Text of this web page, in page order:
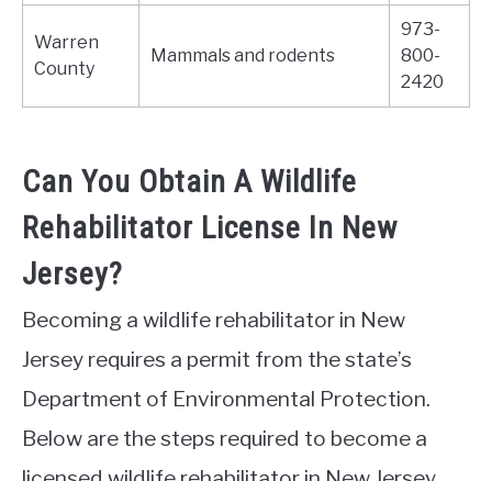
Warren
County
Mammals and rodents
973-
800-
2420
Can You Obtain A Wildlife
Rehabilitator License In New
Jersey?
Becoming a wildlife rehabilitator in New
Jersey requires a permit from the state’s
Department of Environmental Protection.
Below are the steps required to become a